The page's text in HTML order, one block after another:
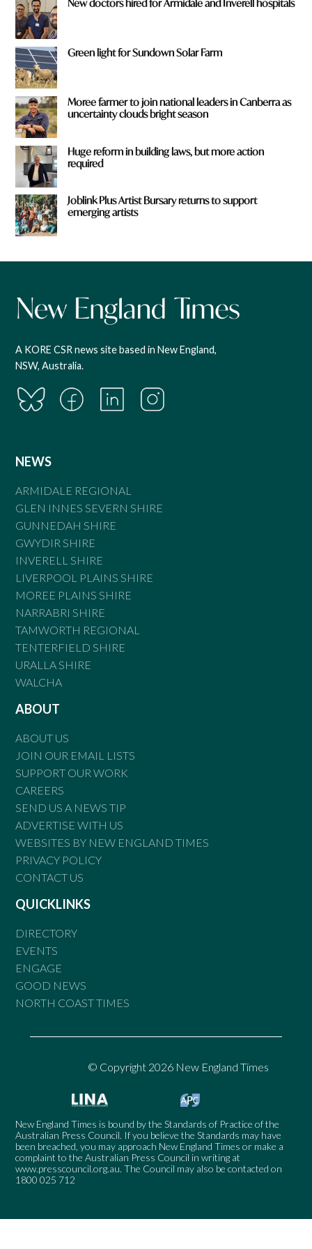
New doctors hired for Armidale and Inverell hospitals
Green light for Sundown Solar Farm
Moree farmer to join national leaders in Canberra as
uncertainty clouds bright season
Huge reform in building laws, but more action
required
Joblink Plus Artist Bursary returns to support
emerging artists
A KORE CSR news site based in New England,
NSW, Australia.
NEWS
ARMIDALE REGIONAL
GLEN INNES SEVERN SHIRE
GUNNEDAH SHIRE
GWYDIR SHIRE
INVERELL SHIRE
LIVERPOOL PLAINS SHIRE
MOREE PLAINS SHIRE
NARRABRI SHIRE
TAMWORTH REGIONAL
TENTERFIELD SHIRE
URALLA SHIRE
WALCHA
ABOUT
ABOUT US
JOIN OUR EMAIL LISTS
SUPPORT OUR WORK
CAREERS
SEND US A NEWS TIP
ADVERTISE WITH US
WEBSITES BY NEW ENGLAND TIMES
PRIVACY POLICY
CONTACT US
QUICKLINKS
DIRECTORY
EVENTS
ENGAGE
GOOD NEWS
NORTH COAST TIMES
© Copyright 2026 New England Times
New England Times is bound by the Standards of Practice of the
Australian Press Council. If you believe the Standards may have
been breached, you may approach New England Times or make a
complaint to the Australian Press Council in writing at
www.presscouncil.org.au. The Council may also be contacted on
1800 025 712